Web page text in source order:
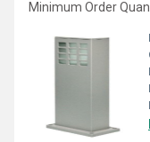
Minimum Order